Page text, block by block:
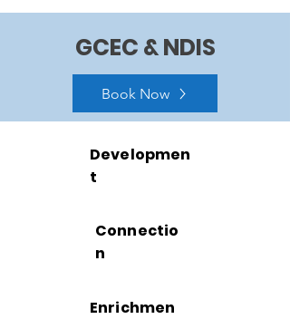
GCEC & NDIS
Book Now
Developmen
t
Connectio
n
Enrichmen